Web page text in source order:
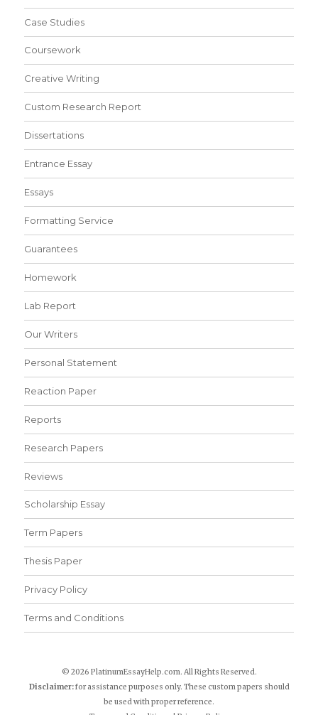
Case Studies
Coursework
Creative Writing
Custom Research Report
Dissertations
Entrance Essay
Essays
Formatting Service
Guarantees
Homework
Lab Report
Our Writers
Personal Statement
Reaction Paper
Reports
Research Papers
Reviews
Scholarship Essay
Term Papers
Thesis Paper
Privacy Policy
Terms and Conditions
© 2026 PlatinumEssayHelp.com. All Rights Reserved.
Disclaimer:for assistance purposes only. These custom papers should
be used with proper reference.